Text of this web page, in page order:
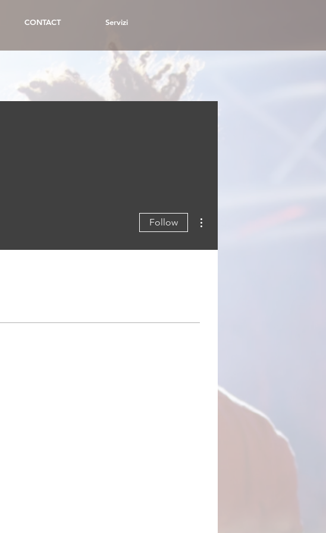
CONTACT Servizi
Follow